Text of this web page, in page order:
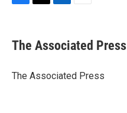
e
b
o
t
r
k
e
I
i
l
The Associated Press
The Associated Press